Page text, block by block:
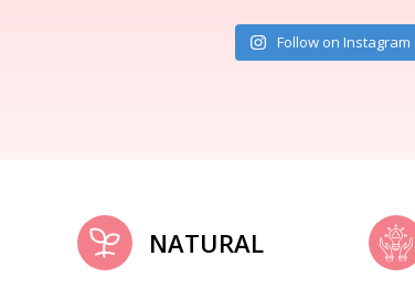
Follow on Instagram
NATURAL